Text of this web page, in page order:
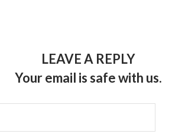
LEAVE A REPLY
Your email is safe with us.